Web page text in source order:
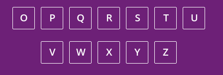
O P Q R S T U
V W X Y Z